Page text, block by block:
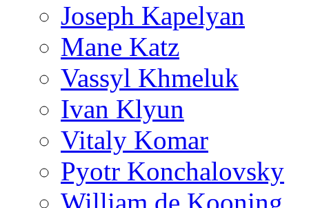
Joseph Kapelyan
Mane Katz
Vassyl Khmeluk
Ivan Klyun
Vitaly Komar
Pyotr Konchalovsky